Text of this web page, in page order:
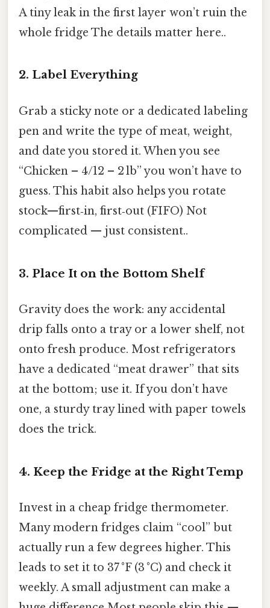
A tiny leak in the first layer won’t ruin the
whole fridge The details matter here..
2. Label Everything
Grab a sticky note or a dedicated labeling
pen and write the type of meat, weight,
and date you stored it. When you see
“Chicken – 4/12 – 2 lb” you won’t have to
guess. This habit also helps you rotate
stock—first‑in, first‑out (FIFO) Not
complicated — just consistent..
3. Place It on the Bottom Shelf
Gravity does the work: any accidental
drip falls onto a tray or a lower shelf, not
onto fresh produce. Most refrigerators
have a dedicated “meat drawer” that sits
at the bottom; use it. If you don’t have
one, a sturdy tray lined with paper towels
does the trick.
4. Keep the Fridge at the Right Temp
Invest in a cheap fridge thermometer.
Many modern fridges claim “cool” but
actually run a few degrees higher. This
leads to set it to 37 °F (3 °C) and check it
weekly. A small adjustment can make a